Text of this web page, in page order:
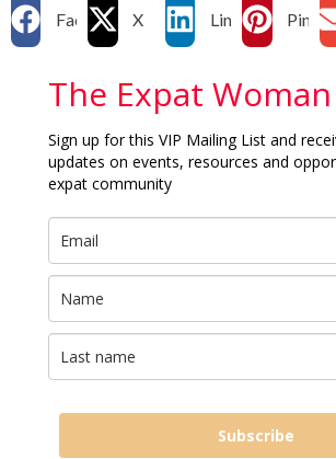
Facebook X LinkedIn
The Expat Woman
Sign up for this VIP Mailing List and
updates on events, resources and
expat community
Subscribe